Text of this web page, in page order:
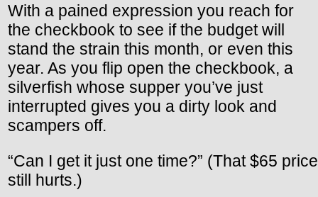
With a pained expression you reach for
the checkbook to see if the budget will
stand the strain this month, or even this
year. As you flip open the checkbook, a
silverfish whose supper you’ve just
interrupted gives you a dirty look and
scampers off.
“Can I get it just one time?” (That $65 price
still hurts.)